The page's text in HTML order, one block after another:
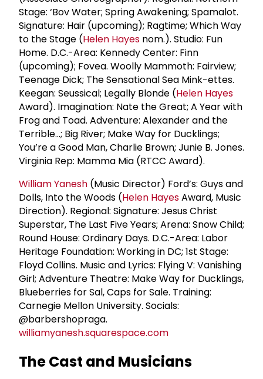
Stage: ‘Bov Water; Spring Awakening; Spamalot.
Signature: Hair (upcoming); Ragtime; Which Way
to the Stage (Helen Hayes nom.). Studio: Fun
Home. D.C.-Area: Kennedy Center: Finn
(upcoming); Fovea. Woolly Mammoth: Fairview;
Teenage Dick; The Sensational Sea Mink-ettes.
Keegan: Seussical; Legally Blonde (Helen Hayes
Award). Imagination: Nate the Great; A Year with
Frog and Toad. Adventure: Alexander and the
Terrible…; Big River; Make Way for Ducklings;
You’re a Good Man, Charlie Brown; Junie B. Jones.
Virginia Rep: Mamma Mia (RTCC Award).
William Yanesh (Music Director) Ford’s: Guys and
Dolls, Into the Woods (Helen HayesAward, Music
Direction). Regional: Signature: Jesus Christ
Superstar, The Last Five Years; Arena: Snow Child;
Round House: Ordinary Days. D.C.-Area: Labor
Heritage Foundation: Working in DC; 1st Stage:
Floyd Collins. Music and Lyrics: Flying V: Vanishing
Girl; Adventure Theatre: Make Way for Ducklings,
Blueberries for Sal, Caps for Sale. Training:
Carnegie Mellon University. Socials:
@barbershopraga.
williamyanesh.squarespace.com
The Cast and Musicians